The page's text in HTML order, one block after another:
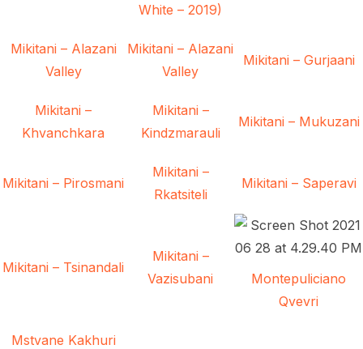
White – 2019)
Mikitani – Alazani
Valley
Mikitani – Alazani
Valley
Mikitani – Gurjaani
Mikitani –
Khvanchkara
Mikitani –
Kindzmarauli
Mikitani – Mukuzani
Mikitani – Pirosmani
Mikitani –
Rkatsiteli
Mikitani – Saperavi
Mikitani – Tsinandali
Mikitani –
Vazisubani
Montepuliciano
Qvevri
Mstvane Kakhuri